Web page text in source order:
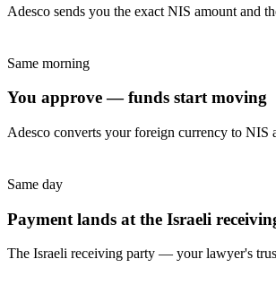
Adesco sends you the exact NIS amount and
Same morning
You approve — funds start moving
Adesco converts your foreign currency to NIS
Same day
Payment lands at the Israeli
The Israeli receiving party — your lawyer's